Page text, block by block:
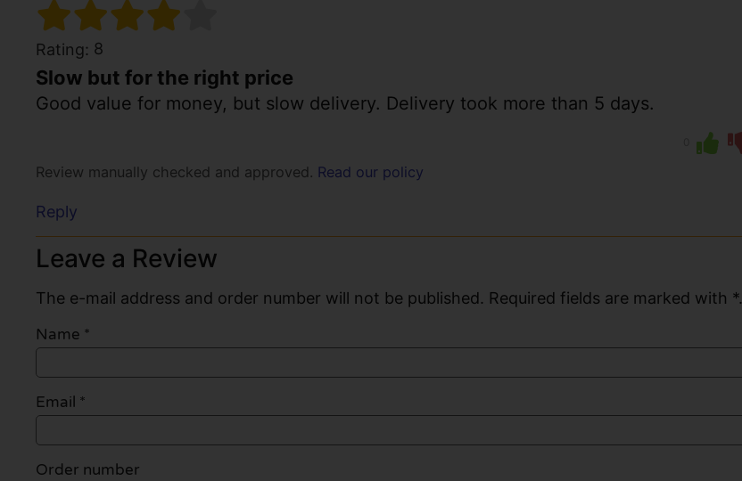
Rating: 8
Slow but for the right price
Good value for money, but slow delivery. Delivery took more than 5 days.
Review manually checked and approved. Read our policy
Reply
Leave a Review
The e-mail address and order number will not be published. Required fields are marked with *.
Name *
Email *
Order number